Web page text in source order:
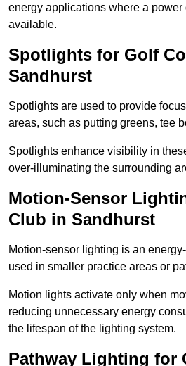
energy applications where a
available.
Spotlights for Golf
Sandhurst
Spotlights are used to provide
areas, such as putting greens, tee
Spotlights enhance visibility in
over-illuminating the surrounding
Motion-Sensor
Club in Sandhurst
Motion-sensor lighting is an
used in smaller practice areas or
Motion lights activate only when
reducing unnecessary energy
the lifespan of the lighting system.
Pathway Lighting for